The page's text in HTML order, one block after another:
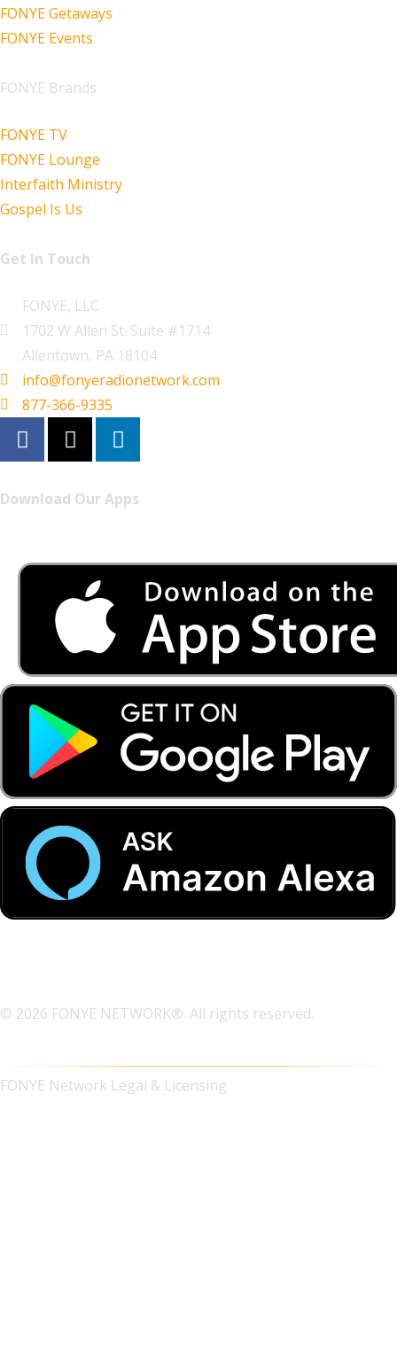
FONYE Getaways
FONYE Events
FONYE Brands
FONYE TV
FONYE Lounge
Interfaith Ministry
Gospel Is Us
Get In Touch
FONYE, LLC
1702 W Allen St. Suite #1714
Allentown, PA 18104
info@fonyeradionetwork.com
877-366-9335
Download Our Apps
© 2026 FONYE NETWORK®. All rights reserved.
FONYE Network Legal & Licensing